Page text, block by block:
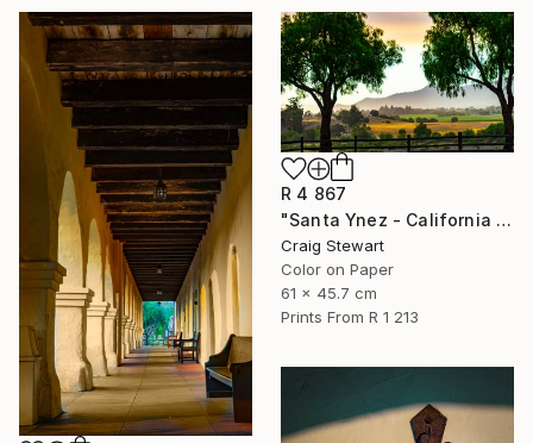
R 4 867
"Santa Ynez - California - Valley sunrise #435" Photograph
Craig Stewart
Color on Paper
61 x 45.7 cm
Prints From R 1 213